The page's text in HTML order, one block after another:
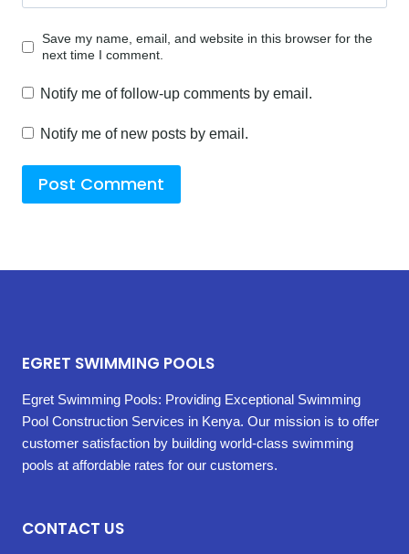
Save my name, email, and website in this browser for the
next time I comment.
Notify me of follow-up comments by email.
Notify me of new posts by email.
EGRET SWIMMING POOLS
Egret Swimming Pools: Providing Exceptional Swimming
Pool Construction Services in Kenya. Our mission is to offer
customer satisfaction by building world-class swimming
pools at affordable rates for our customers.
CONTACT US